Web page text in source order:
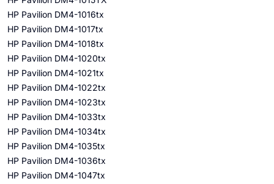
HP Pavilion DM4-1016tx
HP Pavilion DM4-1017tx
HP Pavilion DM4-1018tx
HP Pavilion DM4-1020tx
HP Pavilion DM4-1021tx
HP Pavilion DM4-1022tx
HP Pavilion DM4-1023tx
HP Pavilion DM4-1033tx
HP Pavilion DM4-1034tx
HP Pavilion DM4-1035tx
HP Pavilion DM4-1036tx
HP Pavilion DM4-1047tx